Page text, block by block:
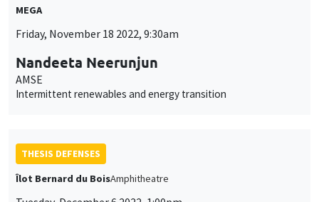
MEGA
Friday, November 18 2022, 9:30am
Nandeeta Neerunjun
AMSE
Intermittent renewables and energy transition
THESIS DEFENSES
Îlot Bernard du BoisAmphitheatre